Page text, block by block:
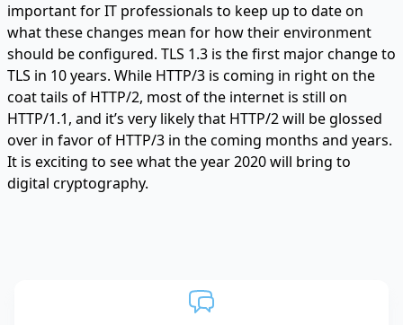
important for IT professionals to keep up to date on
what these changes mean for how their environment
should be configured. TLS 1.3 is the first major change to
TLS in 10 years. While HTTP/3 is coming in right on the
coat tails of HTTP/2, most of the internet is still on
HTTP/1.1, and it’s very likely that HTTP/2 will be glossed
over in favor of HTTP/3 in the coming months and years.
It is exciting to see what the year 2020 will bring to
digital cryptography.